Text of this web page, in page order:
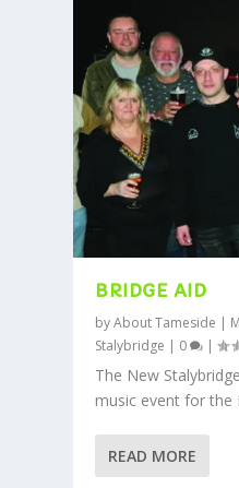
BRIDGE AID
byAbout Tameside |
Stalybridge | 0 |
The New
music event for the
READ MORE